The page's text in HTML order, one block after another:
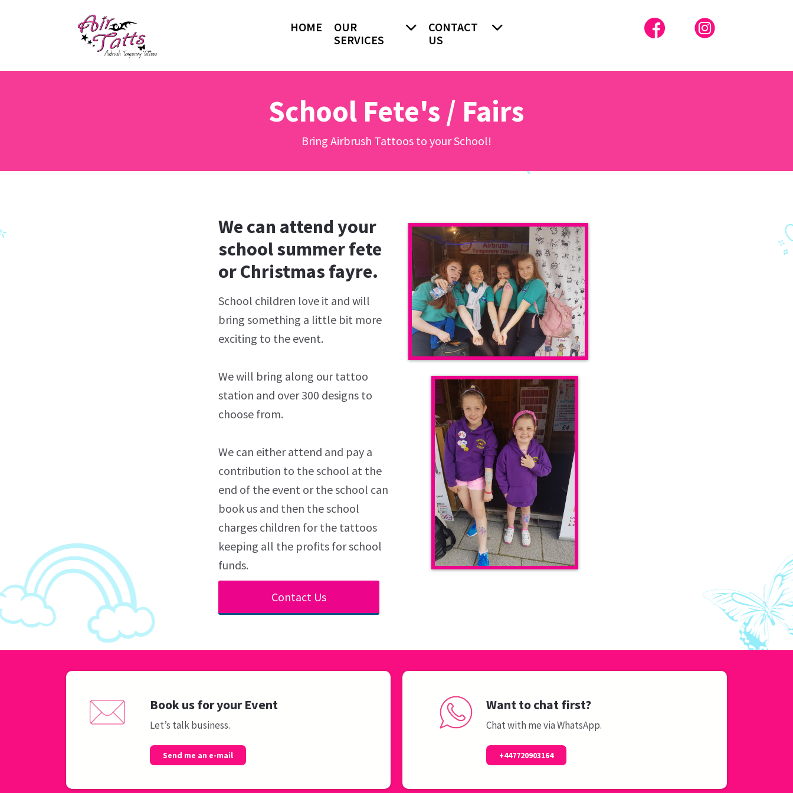
HOME
OUR
SERVICES
CONTACT
US
School Fete's / Fairs
Bring Airbrush Tattoos to your School!
We can attend your
school summer fete
or Christmas fayre.
School children love it and will
bring something a little bit more
exciting to the event.
We will bring along our tattoo
station and over 300 designs to
choose from.
We can either attend and pay a
contribution to the school at the
end of the event or the school can
book us and then the school
charges children for the tattoos
keeping all the profits for school
funds.
Contact Us
Book us for your Event
Let’s talk business.
Send me an e-mail
Want to chat first?
Chat with me via WhatsApp.
+447720903164